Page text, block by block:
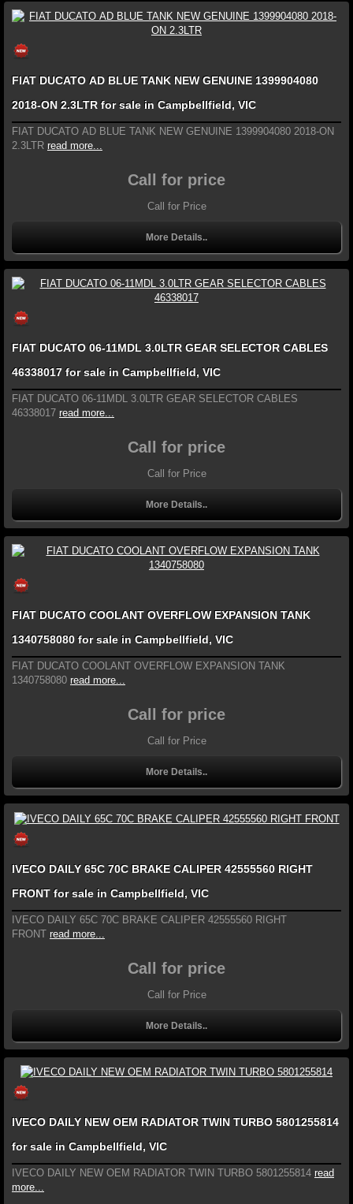
FIAT DUCATO AD BLUE TANK NEW GENUINE 1399904080
2018-ON 2.3LTR for sale in Campbellfield, VIC
FIAT DUCATO AD BLUE TANK NEW GENUINE 1399904080 2018-ON
2.3LTR read more...
Call for price
Call for Price
More Details..
FIAT DUCATO 06-11MDL 3.0LTR GEAR SELECTOR CABLES
46338017 for sale in Campbellfield, VIC
FIAT DUCATO 06-11MDL 3.0LTR GEAR SELECTOR CABLES
46338017 read more...
Call for price
Call for Price
More Details..
FIAT DUCATO COOLANT OVERFLOW EXPANSION TANK
1340758080 for sale in Campbellfield, VIC
FIAT DUCATO COOLANT OVERFLOW EXPANSION TANK
1340758080 read more...
Call for price
Call for Price
More Details..
IVECO DAILY 65C 70C BRAKE CALIPER 42555560 RIGHT
FRONT for sale in Campbellfield, VIC
IVECO DAILY 65C 70C BRAKE CALIPER 42555560 RIGHT
FRONT read more...
Call for price
Call for Price
More Details..
IVECO DAILY NEW OEM RADIATOR TWIN TURBO 5801255814
for sale in Campbellfield, VIC
IVECO DAILY NEW OEM RADIATOR TWIN TURBO 5801255814 read
more...